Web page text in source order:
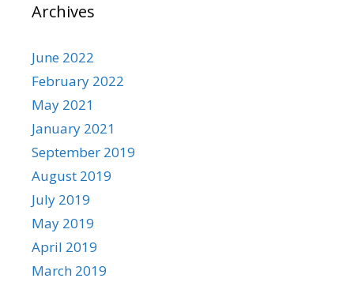
Archives
June 2022
February 2022
May 2021
January 2021
September 2019
August 2019
July 2019
May 2019
April 2019
March 2019